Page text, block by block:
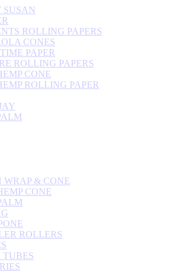
SUSAN
ROLLING PAPERS
CONES
PAPER
ROLLING PAPERS
CONE
ROLLING PAPER
WRAP & CONE
CONE
ROLLERS
TUBES